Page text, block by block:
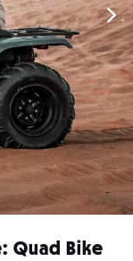
Quad Bike